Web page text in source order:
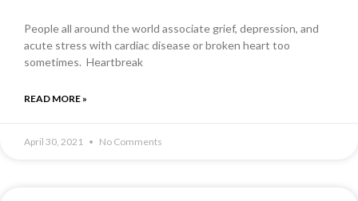
People all around the world associate grief, depression, and
acute stress with cardiac disease or broken heart too
sometimes. Heartbreak
READ MORE »
April 30, 2021 No Comments